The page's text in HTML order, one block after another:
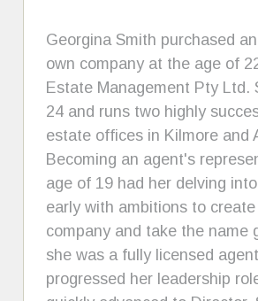
Georgina Smith purchased
own company at the age of
Estate Management Pty Ltd.
24 and runs two highly
estate offices in Kilmore and
Becoming an agent's
age of 19 had her delving
early with ambitions to
company and take the name
she was a fully licensed
progressed her leadership